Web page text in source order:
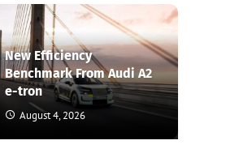
New Efficiency
Benchmark From Audi A2
e-tron
August 4, 2026